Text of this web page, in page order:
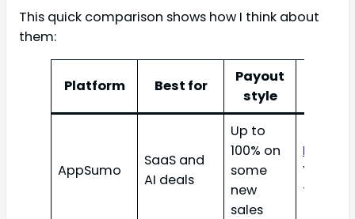
This quick comparison shows how I think about
them:
Platform Best for
Payout
style
AppSumo
SaaS and
AI deals
Up to
100% on
some
new
sales